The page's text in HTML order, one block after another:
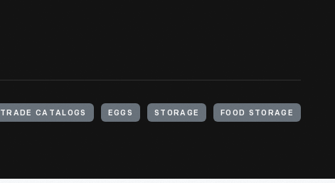
TRADE CATALOGS EGGS STORAGE FOOD STORAGE